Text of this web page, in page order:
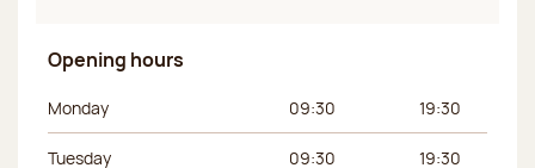
Opening hours
Day of the week Morning hours Afternoon hours
Monday 09:30 19:30
Tuesday 09:30 19:30